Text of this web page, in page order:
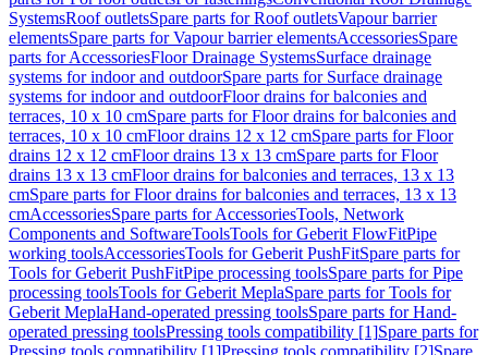
SystemsRoof outletsSpare parts for Roof outletsVapour barrier
elementsSpare parts for Vapour barrier elementsAccessoriesSpare
parts for AccessoriesFloor Drainage SystemsSurface drainage
systems for indoor and outdoorSpare parts for Surface drainage
systems for indoor and outdoorFloor drains for balconies and
terraces, 10 x 10 cmSpare parts for Floor drains for balconies and
terraces, 10 x 10 cmFloor drains 12 x 12 cmSpare parts for Floor
drains 12 x 12 cmFloor drains 13 x 13 cmSpare parts for Floor
drains 13 x 13 cmFloor drains for balconies and terraces, 13 x 13
cmSpare parts for Floor drains for balconies and terraces, 13 x 13
cmAccessoriesSpare parts for AccessoriesTools, Network
Components and SoftwareToolsTools for Geberit FlowFitPipe
working toolsAccessoriesTools for Geberit PushFitSpare parts for
Tools for Geberit PushFitPipe processing toolsSpare parts for Pipe
processing toolsTools for Geberit MeplaSpare parts for Tools for
Geberit MeplaHand-operated pressing toolsSpare parts for Hand-
operated pressing toolsPressing tools compatibility [1]Spare parts for
Pressing tools compatibility [1]Pressing tools compatibility [2]Spare